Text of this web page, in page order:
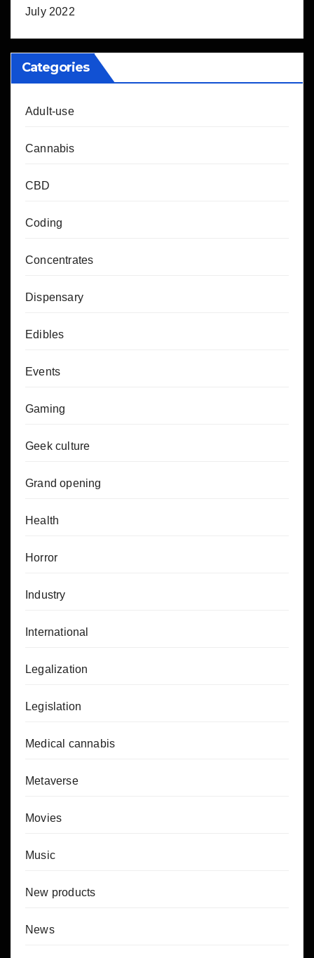
July 2022
Categories
Adult-use
Cannabis
CBD
Coding
Concentrates
Dispensary
Edibles
Events
Gaming
Geek culture
Grand opening
Health
Horror
Industry
International
Legalization
Legislation
Medical cannabis
Metaverse
Movies
Music
New products
News